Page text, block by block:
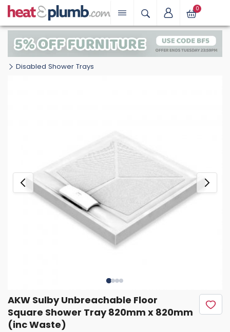
0
Disabled Shower Trays
AKW Sulby Unbreachable Floor
Square Shower Tray 820mm x 820mm
(inc Waste)